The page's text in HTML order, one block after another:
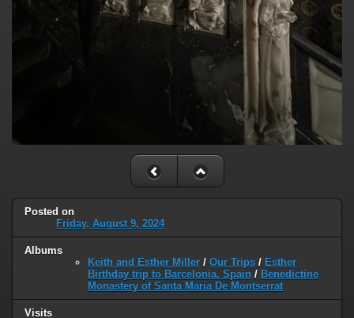
Posted on
Friday, August 9, 2024
Albums
Keith and Esther Miller / Our Trips / Esther
Birthday trip to Barcelonia, Spain / Benedictine
Monastery of Santa Maria De Montserrat
Visits